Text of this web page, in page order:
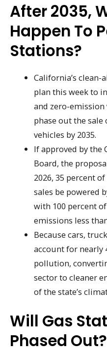
After 2035,
Happen To
Stations?
California’s
plan this week to
and zero-
phase out the
vehicles by 2035.
If approved by the
Board, the
2026, 35 percent
sales be powered
with 100 percent
emissions less
Because cars,
account for nearly
pollution,
sector to cleaner
of the state’s
Will Gas
Phased Out?